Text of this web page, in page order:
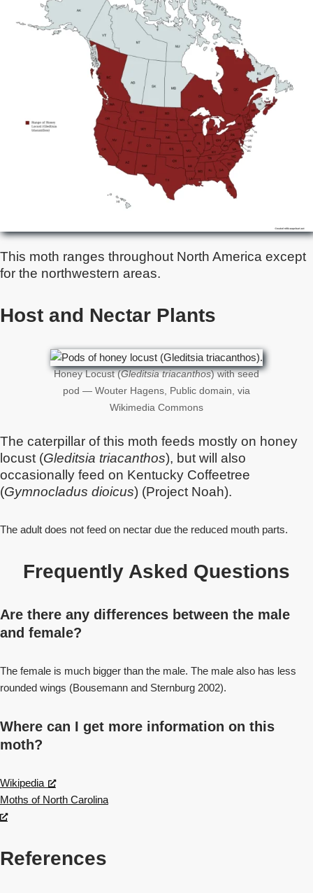
This moth ranges throughout North America except
for the northwestern areas.
Host and Nectar Plants
Honey Locust (Gleditsia triacanthos) with seed
pod — Wouter Hagens, Public domain, via
Wikimedia Commons
The caterpillar of this moth feeds mostly on honey
locust (Gleditsia triacanthos), but will also
occasionally feed on Kentucky Coffeetree
(Gymnocladus dioicus) (Project Noah).
The adult does not feed on nectar due the reduced mouth parts.
Frequently Asked Questions
Are there any differences between the male
and female?
The female is much bigger than the male. The male also has less
rounded wings (Bousemann and Sternburg 2002).
Where can I get more information on this
moth?
Wikipedia
Moths of North Carolina
References